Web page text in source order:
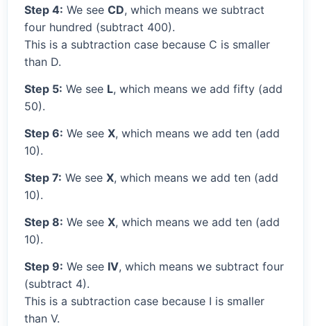
Step 4: We see CD, which means we subtract
four hundred (subtract 400).
This is a subtraction case because C is smaller
than D.
Step 5: We see L, which means we add fifty (add
50).
Step 6: We see X, which means we add ten (add
10).
Step 7: We see X, which means we add ten (add
10).
Step 8: We see X, which means we add ten (add
10).
Step 9: We see IV, which means we subtract four
(subtract 4).
This is a subtraction case because I is smaller
than V.